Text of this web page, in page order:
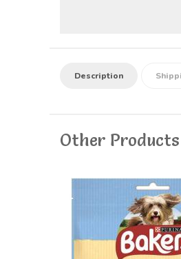
Description
Other Products